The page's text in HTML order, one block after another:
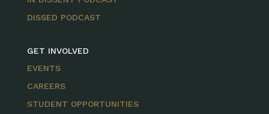
DISSED PODCAST
GET INVOLVED
EVENTS
CAREERS
STUDENT OPPORTUNITIES